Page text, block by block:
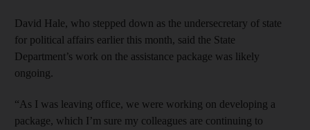
David Hale, who stepped down as the undersecretary of state
for political affairs earlier this month, said the State
Department’s work on the assistance package was likely
ongoing.
“As I was leaving office, we were working on developing a
package, which I’m sure my colleagues are continuing to